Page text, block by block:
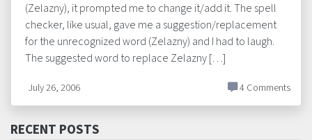
(Zelazny), it prompted me to change it/add it. The spell
checker, like usual, gave me a suggestion/replacement
for the unrecognized word (Zelazny) and I had to laugh.
The suggested word to replace Zelazny […]
July 26, 2006 4 Comments
RECENT POSTS